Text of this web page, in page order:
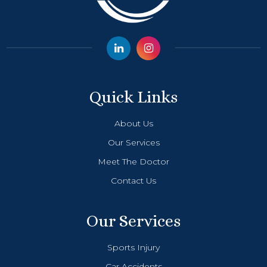
Quick Links
About Us
Our Services
Meet The Doctor
Contact Us
Our Services
Sports Injury